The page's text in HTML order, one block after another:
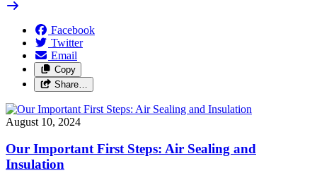
Facebook
Twitter
Email
Copy
Share…
August 10, 2024
Our Important First Steps: Air Sealing and
Insulation